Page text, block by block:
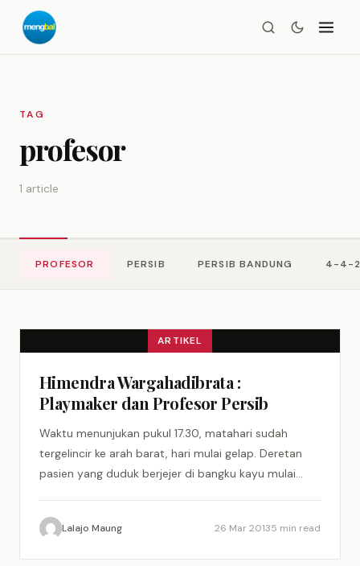
TAG
profesor
1 article
PROFESOR PERSIB PERSIB BANDUNG 4-4-
ARTIKEL
Himendra Wargahadibrata :
Playmaker dan Profesor Persib
Waktu menunjukan pukul 17.30, matahari sudah
tergelincir ke arah barat, hari mulai gelap. Deretan
pasien yang duduk berjejer di bangku kayu mulai
Lalajo Maung 26 Mar 20135 min read